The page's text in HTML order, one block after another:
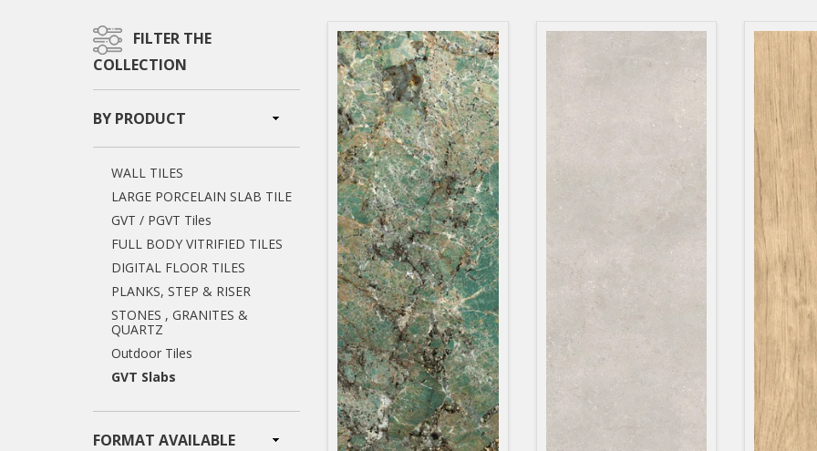
FILTER THE
COLLECTION
BY PRODUCT
WALL TILES
LARGE PORCELAIN SLAB TILE
GVT / PGVT Tiles
FULL BODY VITRIFIED TILES
DIGITAL FLOOR TILES
PLANKS, STEP & RISER
STONES , GRANITES &
QUARTZ
Outdoor Tiles
GVT Slabs
FORMAT AVAILABLE